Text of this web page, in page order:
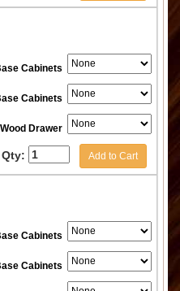
Cabinets
Cabinets
Drawer
Qty: Add to Cart
Cabinets
Cabinets